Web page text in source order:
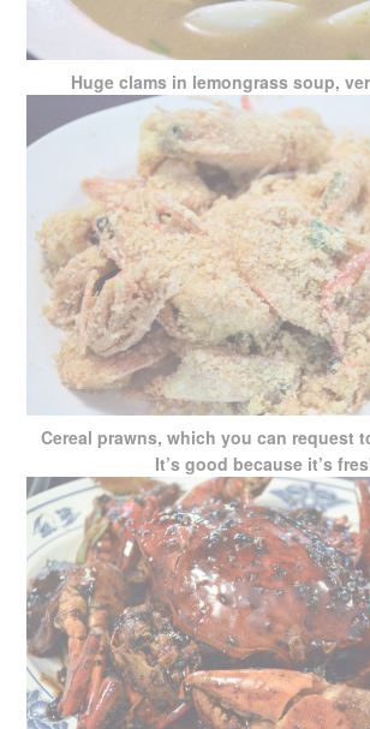
Huge clams in lemongrass soup,
Cereal prawns, which you can request
It’s good because it’s